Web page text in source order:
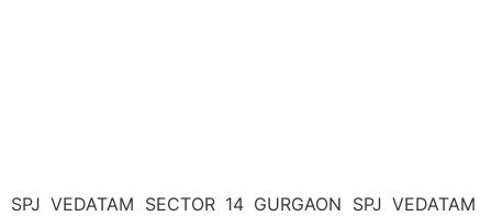
SPJ VEDATAM SECTOR 14 GURGAON SPJ VEDATAM